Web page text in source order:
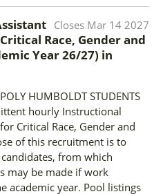
Closes Mar 14 2027
Race, Gender and
Year 26/27) in
HUMBOLDT STUDENTS
hourly Instructional
Critical Race, Gender and
of this recruitment is to
from which
may be made if work
academic year. Pool listings